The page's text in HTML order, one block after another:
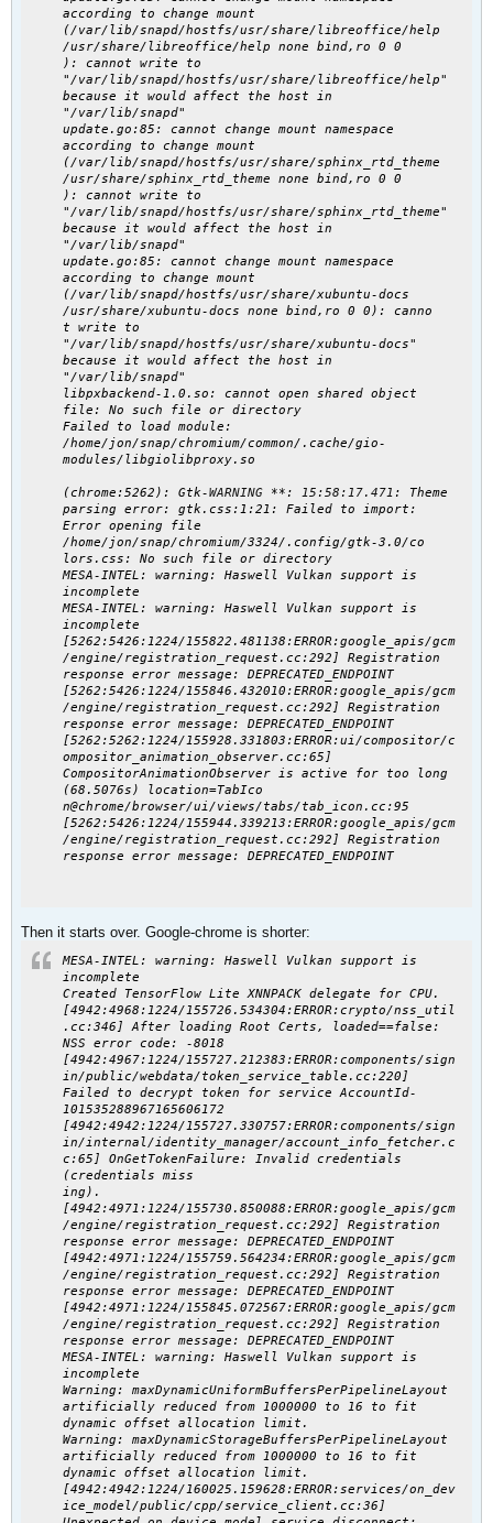
according to change mount
(/var/lib/snapd/hostfs/usr/share/libreoffice/help
/usr/share/libreoffice/help none bind,ro 0 0
): cannot write to
"/var/lib/snapd/hostfs/usr/share/libreoffice/help"
because it would affect the host in
"/var/lib/snapd"
update.go:85: cannot change mount namespace
according to change mount
(/var/lib/snapd/hostfs/usr/share/sphinx_rtd_theme
/usr/share/sphinx_rtd_theme none bind,ro 0 0
): cannot write to
"/var/lib/snapd/hostfs/usr/share/sphinx_rtd_theme"
because it would affect the host in
"/var/lib/snapd"
update.go:85: cannot change mount namespace
according to change mount
(/var/lib/snapd/hostfs/usr/share/xubuntu-docs
/usr/share/xubuntu-docs none bind,ro 0 0): canno
t write to
"/var/lib/snapd/hostfs/usr/share/xubuntu-docs"
because it would affect the host in
"/var/lib/snapd"
libpxbackend-1.0.so: cannot open shared object
file: No such file or directory
Failed to load module:
/home/jon/snap/chromium/common/.cache/gio-
modules/libgiolibproxy.so
(chrome:5262): Gtk-WARNING **: 15:58:17.471 : Theme
parsing error: gtk.css:1:21: Failed to import:
Error opening file
/home/jon/snap/chromium/3324/.config/gtk-3.0/co
lors.css: No such file or directory
MESA-INTEL: warning: Haswell Vulkan support is
incomplete
MESA-INTEL: warning: Haswell Vulkan support is
incomplete
[5262:5426:1224/155822.481138:ERROR:google_apis/gcm
/engine/registration_request.cc:292] Registration
response error message: DEPRECATED_ENDPOINT
[5262:5426:1224/155846.432010:ERROR:google_apis/gcm
/engine/registration_request.cc:292] Registration
response error message: DEPRECATED_ENDPOINT
[5262:5262:1224/155928.331803:ERROR:ui/compositor/c
ompositor_animation_observer.cc:65]
CompositorAnimationObserver is active for too long
(68.5076s) location=TabIco
n@chrome/browser/ui/views/tabs/tab_icon.cc:95
[5262:5426:1224/155944.339213:ERROR:google_apis/gcm
/engine/registration_request.cc:292] Registration
response error message: DEPRECATED_ENDPOINT
Then it starts over. Google-chrome is shorter:
MESA-INTEL: warning: Haswell Vulkan support is
incomplete
Created TensorFlow Lite XNNPACK delegate for CPU.
[4942:4968:1224/155726.534304:ERROR:crypto/nss_util
.cc:346] After loading Root Certs, loaded==false:
NSS error code: -8018
[4942:4967:1224/155727.212383:ERROR:components/sign
in/public/webdata/token_service_table.cc:220]
Failed to decrypt token for service AccountId-
101535288967165606172
[4942:4942:1224/155727.330757:ERROR:components/sign
in/internal/identity_manager/account_info_fetcher.c
c:65] OnGetTokenFailure: Invalid credentials
(credentials miss
ing).
[4942:4971:1224/155730.850088:ERROR:google_apis/gcm
/engine/registration_request.cc:292] Registration
response error message: DEPRECATED_ENDPOINT
[4942:4971:1224/155759.564234:ERROR:google_apis/gcm
/engine/registration_request.cc:292] Registration
response error message: DEPRECATED_ENDPOINT
[4942:4971:1224/155845.072567:ERROR:google_apis/gcm
/engine/registration_request.cc:292] Registration
response error message: DEPRECATED_ENDPOINT
MESA-INTEL: warning: Haswell Vulkan support is
incomplete
Warning: maxDynamicUniformBuffersPerPipelineLayout
artificially reduced from 1000000 to 16 to fit
dynamic offset allocation limit.
Warning: maxDynamicStorageBuffersPerPipelineLayout
artificially reduced from 1000000 to 16 to fit
dynamic offset allocation limit.
[4942:4942:1224/160025.159628:ERROR:services/on_dev
ice_model/public/cpp/service_client.cc:36]